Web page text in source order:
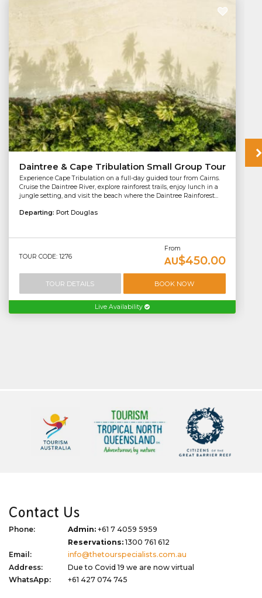
Daintree & Cape Tribulation Small Group Tour
Experience Cape Tribulation on a full-day guided tour from Cairns.
Cruise the Daintree River, explore rainforest trails, enjoy lunch in a
jungle setting, and visit the beach where the Daintree Rainforest...
Departing: Port Douglas
TOUR CODE: 1276
From
AU$450.00
TOUR DETAILS BOOK NOW
Live Availability
Contact Us
Phone: Admin: +61 7 4059 5959
Reservations:1300 761 612
Email:
info@thetourspecialists.com.au
Address:
Due to Covid 19 we are now virtual
WhatsApp:
+61 427 074 745